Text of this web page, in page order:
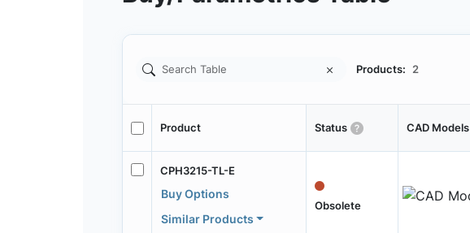
Products: 2
Product Status CAD Models
CPH3215-TL-E
Buy Options
Similar Products
Obsolete